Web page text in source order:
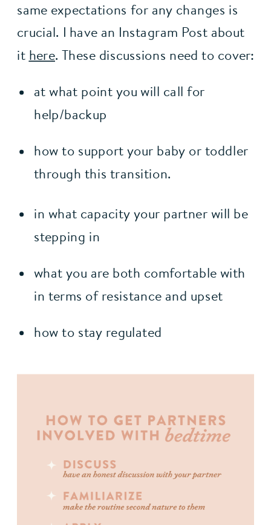
same expectations for any changes is
crucial. I have an Instagram Post about
it here. These discussions need to cover:
at what point you will call for
help/backup
how to support your baby or toddler
through this transition.
in what capacity your partner will be
stepping in
what you are both comfortable with
in terms of resistance and upset
how to stay regulated